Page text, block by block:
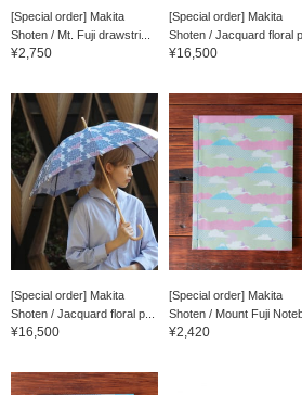
[Special order] Makita
Shoten / Mt. Fuji drawstri...
¥2,750
[Special order] Makita
Shoten / Jacquard floral
¥16,500
[Special order] Makita
Shoten / Jacquard floral p...
¥16,500
[Special order] Makita
Shoten / Mount Fuji
¥2,420